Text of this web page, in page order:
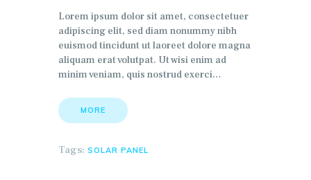
Lorem ipsum dolor sit amet, consectetuer
adipiscing elit, sed diam nonummy nibh
euismod tincidunt ut laoreet dolore magna
aliquam erat volutpat. Ut wisi enim ad
minim veniam, quis nostrud exerci…
MORE
Tags: SOLAR PANEL